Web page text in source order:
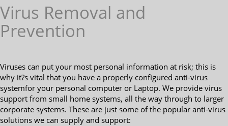
Virus Removal and
Prevention
Viruses can put your most personal information at risk; this is
why it?s vital that you have a properly configured anti-virus
systemfor your personal computer or Laptop. We provide virus
support from small home systems, all the way through to larger
corporate systems. These are just some of the popular anti-virus
solutions we can supply and support: